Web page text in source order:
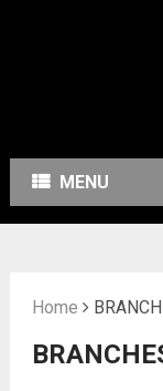
MENU
Home